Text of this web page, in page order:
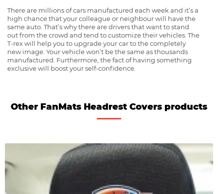
There are millions of cars manufactured each week and it’s a
high chance that your colleague or neighbour will have the
same auto. That’s why there are drivers that want to stand
out from the crowd and tend to customize their vehicles. The
T-rex will help you to upgrade your car to the completely
new image. Your vehicle won’t be the same as thousands
manufactured. Furthermore, the fact of having something
exclusive will boost your self-confidence.
Other FanMats Headrest Covers products